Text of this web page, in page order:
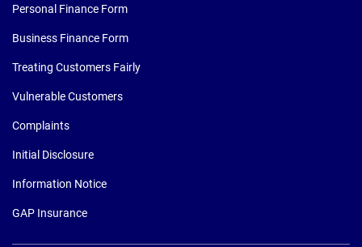
Personal Finance Form
Business Finance Form
Treating Customers Fairly
Vulnerable Customers
Complaints
Initial Disclosure
Information Notice
GAP Insurance